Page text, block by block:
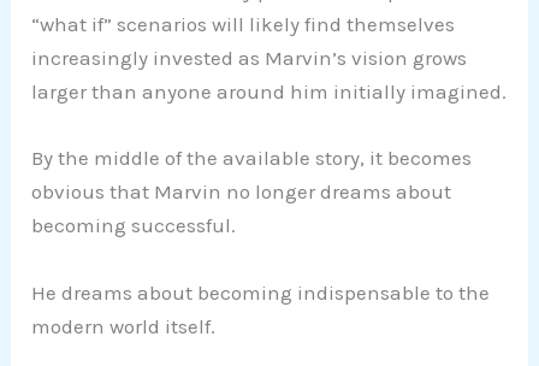
“what if” scenarios will likely find themselves
increasingly invested as Marvin’s vision grows
larger than anyone around him initially imagined.
By the middle of the available story, it becomes
obvious that Marvin no longer dreams about
becoming successful.
He dreams about becoming indispensable to the
modern world itself.